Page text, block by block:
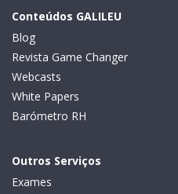
Conteúdos GALILEU
Blog
Revista Game Changer
Webcasts
White Papers
Barómetro RH
Outros Serviços
Exames